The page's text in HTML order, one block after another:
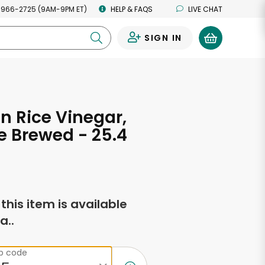
2725 (9AM-9PM ET) HELP & FAQS LIVE CHAT
SIGN IN
Rice Vinegar,
Brewed - 25.4
item is available
code